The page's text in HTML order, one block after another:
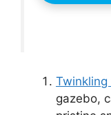
gazebo,